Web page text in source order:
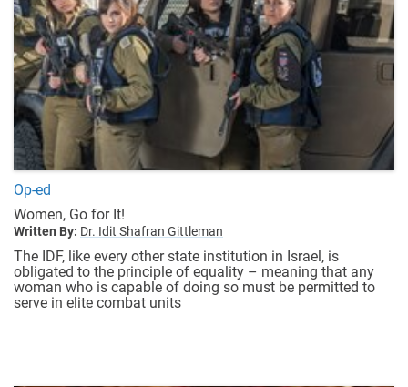
Op-ed
Women, Go for It!
Written By: Dr. Idit Shafran Gittleman
The IDF, like every other state institution in Israel, is
obligated to the principle of equality – meaning that any
woman who is capable of doing so must be permitted to
serve in elite combat units